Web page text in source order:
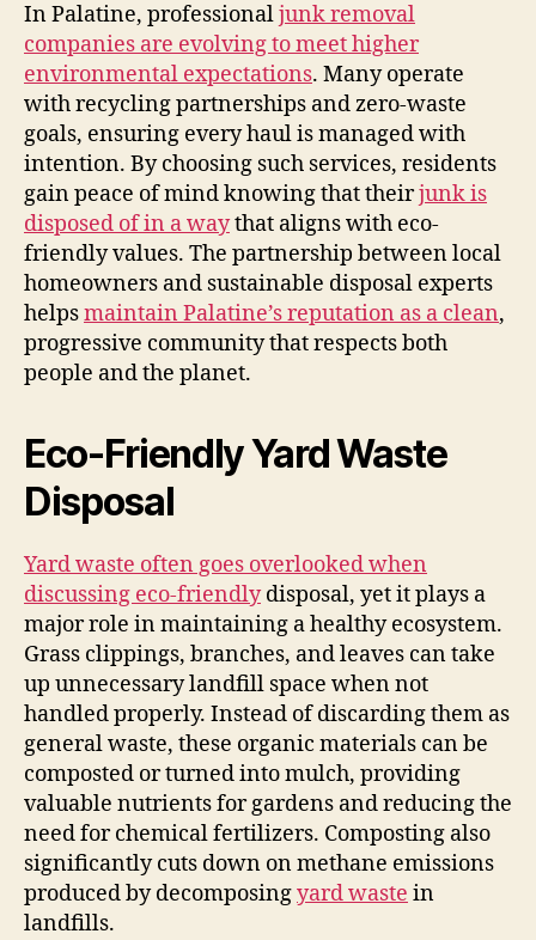
In Palatine, professionaljunk removal
companies are evolving to meet higher
environmental expectations. Many operate
with recycling partnerships and zero-waste
goals, ensuring every haul is managed with
intention. By choosing such services, residents
gain peace of mind knowing that theirjunk is
disposed of in a waythat aligns with eco-
friendly values. The partnership between local
homeowners and sustainable disposal experts
helpsmaintain Palatine’s reputation as a clean,
progressive community that respects both
people and the planet.
Eco-Friendly Yard Waste
Disposal
Yard waste often goes overlooked when
discussing eco-friendlydisposal, yet it plays a
major role in maintaining a healthy ecosystem.
Grass clippings, branches, and leaves can take
up unnecessary landfill space when not
handled properly. Instead of discarding them as
general waste, these organic materials can be
composted or turned into mulch, providing
valuable nutrients for gardens and reducing the
need for chemical fertilizers. Composting also
significantly cuts down on methane emissions
produced by decomposingyard waste in
landfills.